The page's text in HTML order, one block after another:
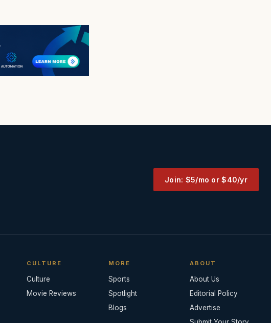
Join: $5/mo or $40/yr
CULTURE
Culture
Movie Reviews
MORE
Sports
Spotlight
Blogs
ABOUT
About Us
Editorial Policy
Advertise